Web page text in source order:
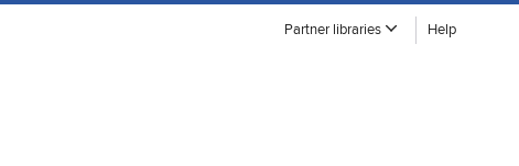
Partner libraries Help